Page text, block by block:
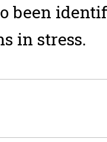
been
in stress.